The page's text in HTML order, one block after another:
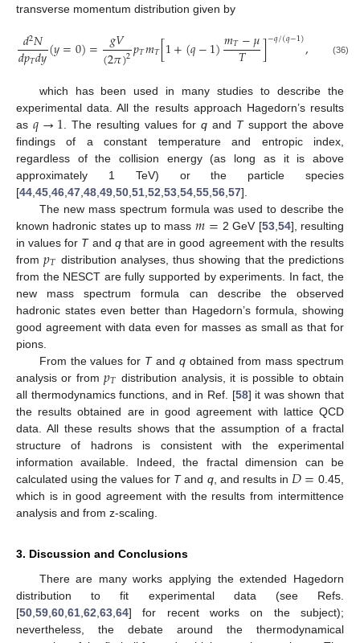
transverse momentum distribution given by
𝑑2𝑁
𝑑𝑝𝑇𝑑𝑦(𝑦=0)= 𝑔𝑉
(2𝜋)2𝑝𝑇𝑚𝑇[1+(𝑞−1)𝑚𝑇−𝜇
𝑇 ]−𝑞/(𝑞−1), (36)
which has been used in many studies to describe the
experimental data. All the results approach Hagedorn’s results
as 𝑞→1 . The resulting values forq and Tsupport the above
findings of a constant temperature and entropic index,
regardless of the collision energy (as long as it is above
approximately 1 TeV) or the particle species
[44 45 46 47 48 49 50 51 52 53 54 55 56 57].
The new mass spectrum formula was used to describe the
known hadronic states up to mass 𝑚= 2 GeV [53, 54], resulting
in values for Tand qthat are in good agreement with the results
from𝑝𝑇 distribution analyses, thus showing that the predictions
from the NESCT are fully supported by experiments. In fact, the
new mass spectrum formula can describe the observed
hadronic states even better than Hagedorn’s formula, showing
good agreement with data even for masses as small as that for
pions.
From the values for Tandq obtained from mass spectrum
analysis or from𝑝𝑇 distribution analysis, it is possible to obtain
all thermodynamics functions, and in Ref. [58] it was shown that
the results obtained are in good agreement with lattice QCD
data. All these results shows that the assumption of a fractal
structure of hadrons is consistent with the experimental
information available. Indeed, the fractal dimension can be
calculated using the values for Tand q, and results in 𝐷= 0.45,
which is in good agreement with the results from intermittence
analysis and from z-scaling.
3. Discussion and Conclusions
There are many works applying the extended Hagedorn
distribution to fit experimental data (see Refs.
[50 59 60 61 62 63 64] for recent works on the subject);
nevertheless, the debate around the thermodynamical